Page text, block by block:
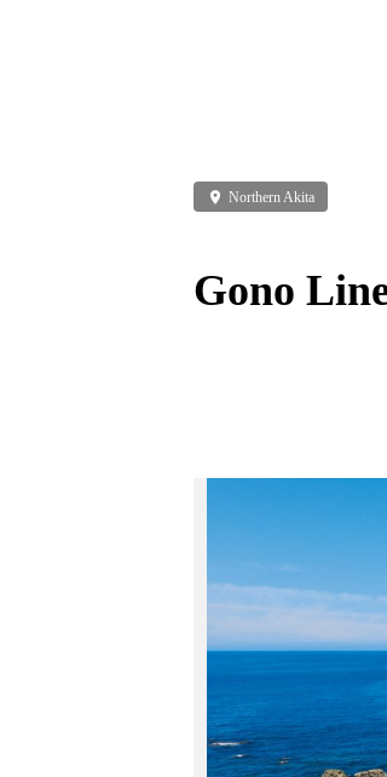
place Northern Akita
Gono